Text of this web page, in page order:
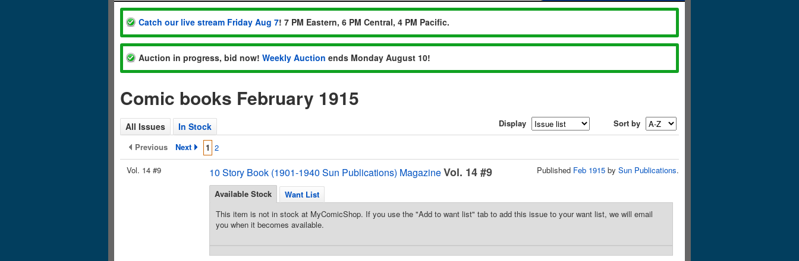
Catch our live stream Friday Aug 7! 7 PM Eastern, 6 PM Central, 4 PM Pacific.
Auction in progress, bid now! Weekly Auction ends Monday August 10!
Comic books February 1915
All Issues In Stock Display Sort by
Previous Next 1 2
Vol. 14 #9
10 Story Book (1901-1940 Sun Publications) MagazineVol. 14 #9 Published Feb 1915 by Sun Publications.
Available Stock
Want List
This item is not in stock at MyComicShop. If you use the "Add to want list" tab to add this issue to your want list, we will email
you when it becomes available.